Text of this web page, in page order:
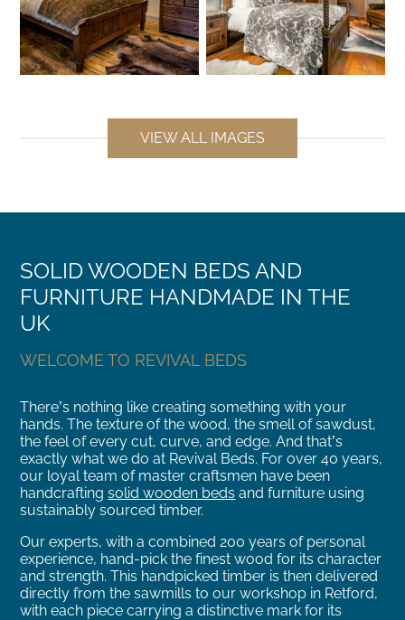
VIEW ALL IMAGES
SOLID WOODEN BEDS AND
FURNITURE HANDMADE IN THE
UK
WELCOME TO REVIVAL BEDS
There’s nothing like creating something with your
hands. The texture of the wood, the smell of sawdust,
the feel of every cut, curve, and edge.And that’s
exactly what we do at Revival Beds. For over 40 years,
our loyal team of master craftsmen have been
handcraftingsolid wooden beds and furniture using
sustainably sourced timber.
Our experts, with a combined 200 years of personal
experience, hand-pick the finest wood for its character
and strength.This handpicked timber is then delivered
directly from the sawmills to our workshop in Retford,
with each piece carrying a distinctive mark for its